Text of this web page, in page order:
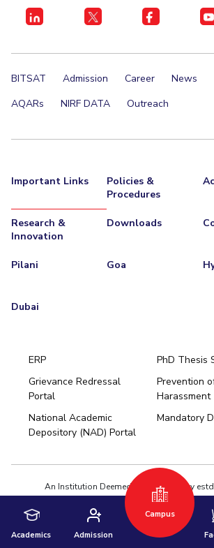
BITSAT Admission Career News
AQARs
NIRF DATA Outreach
Important Links
Policies &
Procedures
Research &
Innovation
Downloads
Pilani Goa
Dubai
ERP
PhD Thesis
Grievance Redressal
Portal
Prevention
Harassment
National Academic
Depository (NAD) Portal
Mandatory
An Institution Deemed to be University
Act,1956 under notification # F.12-
© 2026 BITS Pilani | Contact us :
Academics Admission
Campus
Pilani
Hyderabad
Dubai